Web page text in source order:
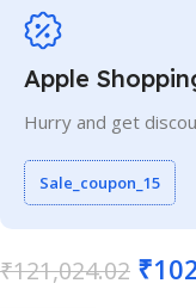
Apple
Hurry and get
Sale_coupon_15
₹121,024.02 ₹